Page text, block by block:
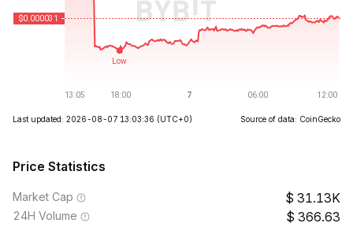
Last updated: 2026-08-07 13:03:36 (UTC+0) Source of data: CoinGecko
Price Statistics
Market Cap 31.13K
24H Volume 366.63